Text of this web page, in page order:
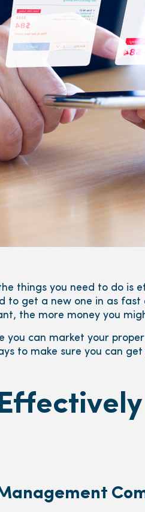
things you need to do is
to get a new one in as fast
the more money you
you can market your
to make sure you can